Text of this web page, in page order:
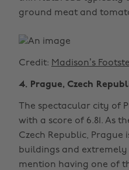
ground meat and
Credit: Madison’s
4. Prague, Czech
The spectacular city of
with a score of 6.81. As
Czech Republic, Prague
buildings and
mention having one of